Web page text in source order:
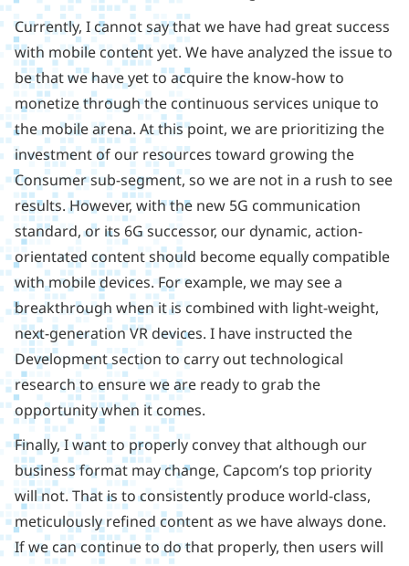
Currently, I cannot say that we have had great success
with mobile content yet. We have analyzed the issue to
be that we have yet to acquire the know-how to
monetize through the continuous services unique to
the mobile arena. At this point, we are prioritizing the
investment of our resources toward growing the
Consumer sub-segment, so we are not in a rush to see
results. However, with the new 5G communication
standard, or its 6G successor, our dynamic, action-
orientated content should become equally compatible
with mobile devices. For example, we may see a
breakthrough when it is combined with light-weight,
next-generation VR devices. I have instructed the
Development section to carry out technological
research to ensure we are ready to grab the
opportunity when it comes.
Finally, I want to properly convey that although our
business format may change, Capcom’s top priority
will not. That is to consistently produce world-class,
meticulously refined content as we have always done.
If we can continue to do that properly, then users will